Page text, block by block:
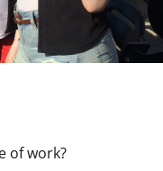
of work?